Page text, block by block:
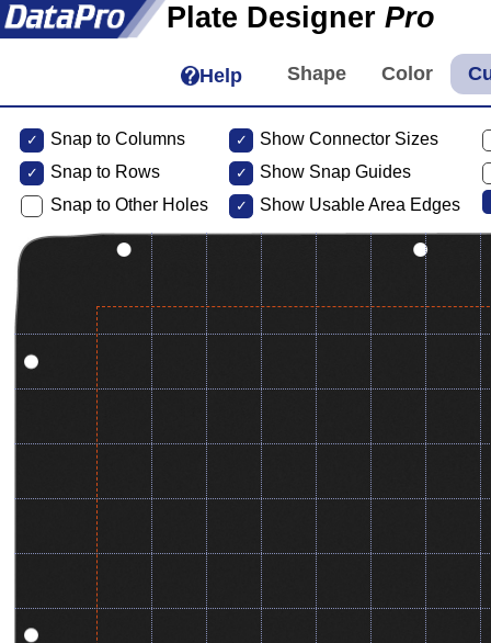
Plate Designer Pro
Help
Snap to Columns
Snap to Rows
Snap to Other Holes
Show Connector Sizes
Show Snap Guides
Show Usable Area Edges